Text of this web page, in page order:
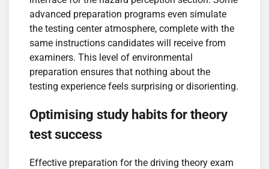
advanced preparation programs even simulate
the testing center atmosphere, complete with the
same instructions candidates will receive from
examiners. This level of environmental
preparation ensures that nothing about the
testing experience feels surprising or disorienting.
Optimising study habits for theory
test success
Effective preparation for the driving theory exam